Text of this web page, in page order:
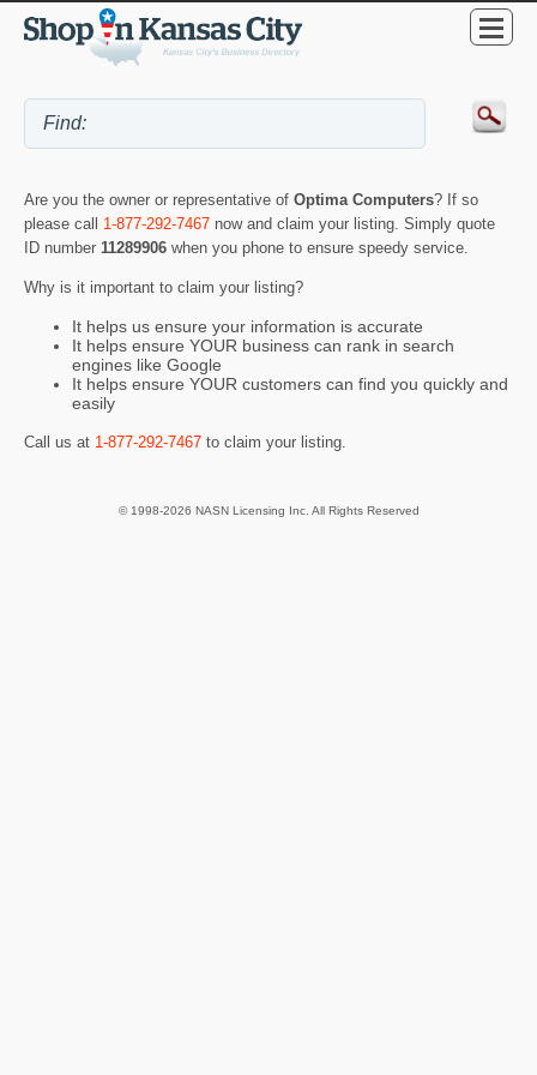
Are you the owner or representative of Optima Computers? If so
please call 1-877-292-7467 now and claim your listing. Simply quote
ID number 11289906 when you phone to ensure speedy service.
Why is it important to claim your listing?
It helps us ensure your information is accurate
It helps ensure YOUR business can rank in search
engines like Google
It helps ensure YOUR customers can find you quickly and
easily
Call us at 1-877-292-7467 to claim your listing.
© 1998-2026 NASN Licensing Inc. All Rights Reserved